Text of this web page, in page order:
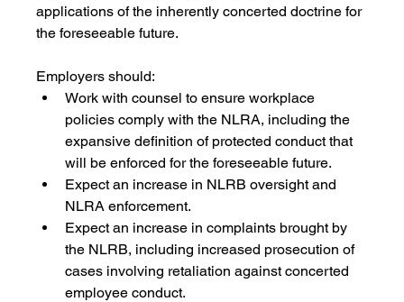
applications of the inherently concerted doctrine for
the foreseeable future.
Employers should:
Work with counsel to ensure workplace
policies comply with the NLRA, including the
expansive definition of protected conduct that
will be enforced for the foreseeable future.
Expect an increase in NLRB oversight and
NLRA enforcement.
Expect an increase in complaints brought by
the NLRB, including increased prosecution of
cases involving retaliation against concerted
employee conduct.